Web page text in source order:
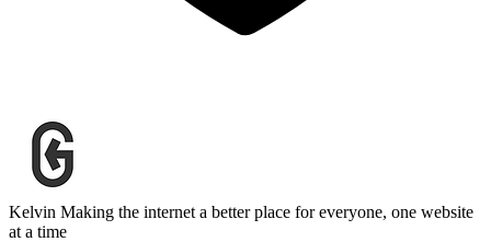
Kelvin Making the internet a better place for everyone, one website
at a time